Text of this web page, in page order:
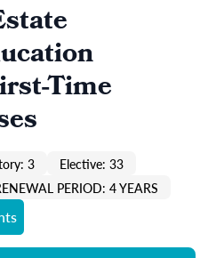
Time
3
Elective: 33
PERIOD: 4 YEARS